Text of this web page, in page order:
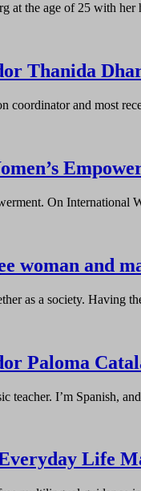
at the age of 25 with
Thanida
coordinator and most
On International
woman and
as a society.
Paloma
teacher. I’m Spanish,
Life